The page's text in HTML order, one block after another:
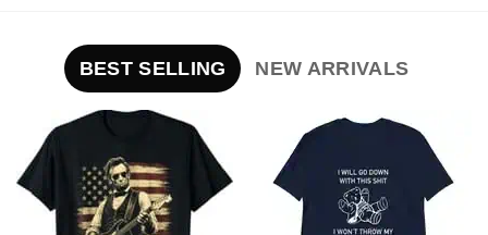
BEST SELLING NEW ARRIVALS